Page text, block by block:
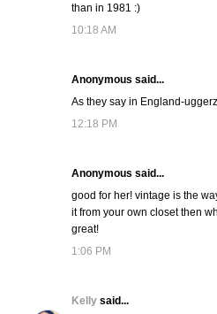
than in 1981 :)
10:18 AM
Anonymous said...
As they say in England-uggerz
12:18 PM
Anonymous said...
good for her! vintage is the
it from your own closet then
great!
1:06 PM
Kelly said...